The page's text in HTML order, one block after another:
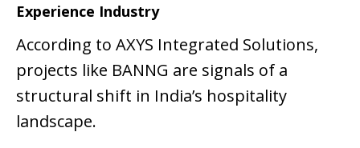
Experience Industry
According to AXYS Integrated Solutions,
projects like BANNG are signals of a
structural shift in India’s hospitality
landscape.